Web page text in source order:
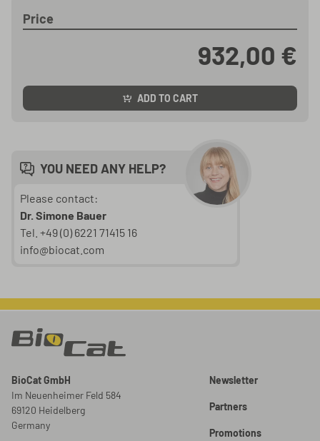
Price
932,00 €
ADD TO CART
YOU NEED ANY HELP?
Please contact:
Dr. Simone Bauer
Tel. +49 (0) 6221 71415 16
info@biocat.com
BioCat GmbH
Im Neuenheimer Feld 584
69120 Heidelberg
Germany
Newsletter
Partners
Promotions